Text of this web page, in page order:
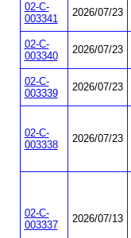
02-C-
003341
2026/07/23
02-C-
003340
2026/07/23
02-C-
003339
2026/07/23
02-C-
003338
2026/07/23
02-C-
003337
2026/07/13